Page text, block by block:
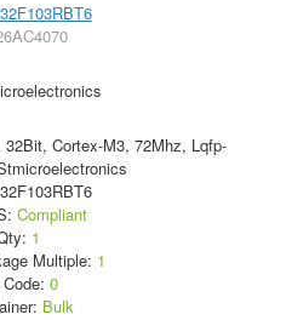
32Bit, Cortex-M3, 72Mhz, Lqfp-
Compliant
1
Multiple: 1
0
Bulk